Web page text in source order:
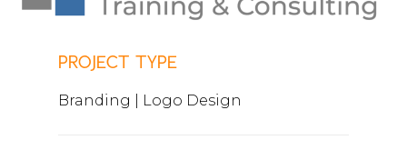
PROJECT TYPE
Branding | Logo Design